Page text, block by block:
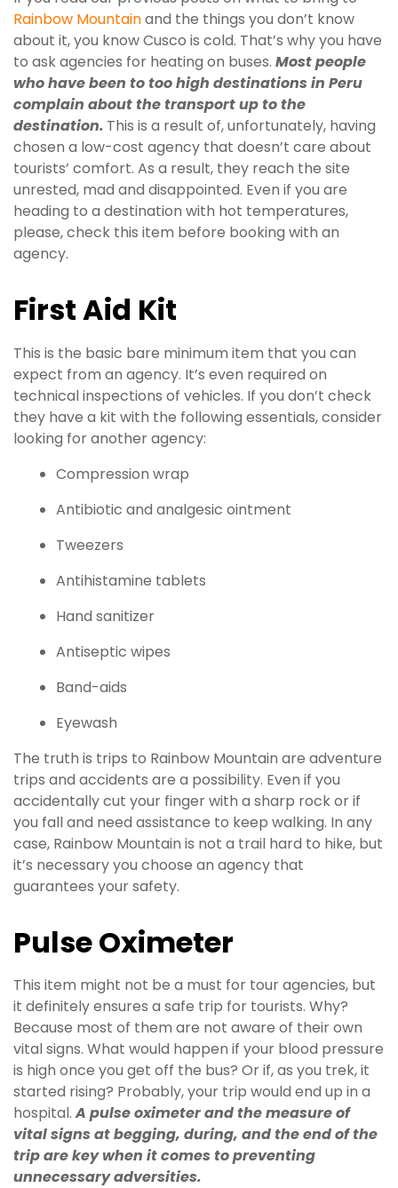
Rainbow Mountainand the things you don’t know
about it, you know Cusco is cold. That’s why you have
to ask agencies for heating on buses. Most people
who have been to too high destinations in Peru
complain about the transport up to the
destination. This is a result of, unfortunately, having
chosen a low-cost agency that doesn’t care about
tourists’ comfort. As a result, they reach the site
unrested, mad and disappointed. Even if you are
heading to a destination with hot temperatures,
please, check this item before booking with an
agency.
First Aid Kit
This is the basic bare minimum item that you can
expect from an agency. It’s even required on
technical inspections of vehicles. If you don’t check
they have a kit with the following essentials, consider
looking for another agency:
Compression wrap
Antibiotic and analgesic ointment
Tweezers
Antihistamine tablets
Hand sanitizer
Antiseptic wipes
Band-aids
Eyewash
The truth is trips to Rainbow Mountain are adventure
trips and accidents are a possibility. Even if you
accidentally cut your finger with a sharp rock or if
you fall and need assistance to keep walking. In any
case, Rainbow Mountain is not a trail hard to hike, but
it’s necessary you choose an agency that
guarantees your safety.
Pulse Oximeter
This item might not be a must for tour agencies, but
it definitely ensures a safe trip for tourists. Why?
Because most of them are not aware of their own
vital signs. What would happen if your blood pressure
is high once you get off the bus? Or if, as you trek, it
started rising? Probably, your trip would end up in a
hospital.A pulse oximeter and the measure of
vital signs at begging, during, and the end of the
trip are key when it comes to preventing
unnecessary adversities.